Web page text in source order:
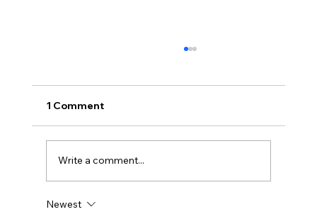
Getting Started with Dog Dock Diving
1 Comment
Write a comment...
Newest